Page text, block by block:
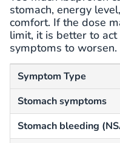
stomach, energy
comfort. If the dose
limit, it is better to
symptoms to worsen.
Symptom Type
Stomach symptoms
Stomach bleeding